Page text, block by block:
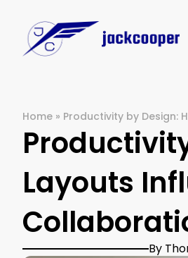
Home » Productivity by Design:
Layouts
By